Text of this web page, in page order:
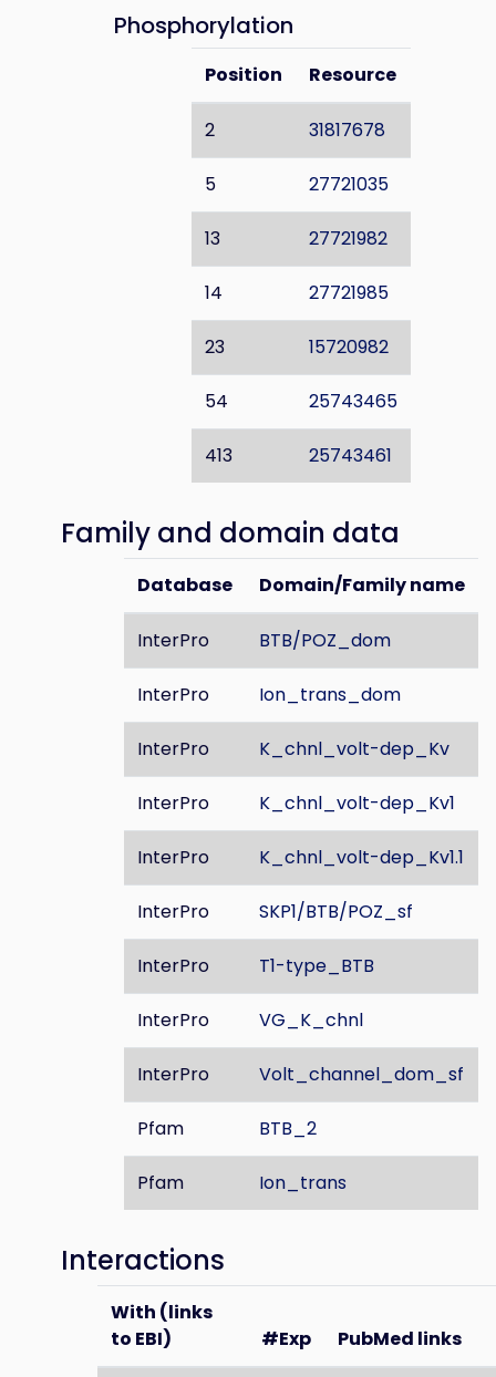
Phosphorylation
Position Resource
2 31817678
5 27721035
13 27721982
14 27721985
23 15720982
54 25743465
413 25743461
Family and domain data
Database Domain/Family name
InterPro BTB/POZ_dom
InterPro Ion_trans_dom
InterPro K_chnl_volt-dep_Kv
InterPro K_chnl_volt-dep_Kv1
InterPro K_chnl_volt-dep_Kv1.1
InterPro SKP1/BTB/POZ_sf
InterPro T1-type_BTB
InterPro VG_K_chnl
InterPro Volt_channel_dom_sf
Pfam BTB_2
Pfam Ion_trans
Interactions
With (links
to EBI)
#Exp PubMed links